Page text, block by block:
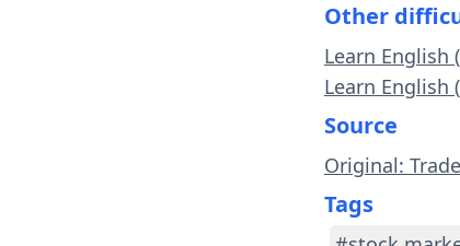
Other
Learn English
Learn English
Source
Original:
Tags